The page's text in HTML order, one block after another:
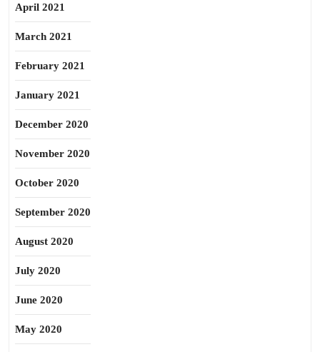
April 2021
March 2021
February 2021
January 2021
December 2020
November 2020
October 2020
September 2020
August 2020
July 2020
June 2020
May 2020